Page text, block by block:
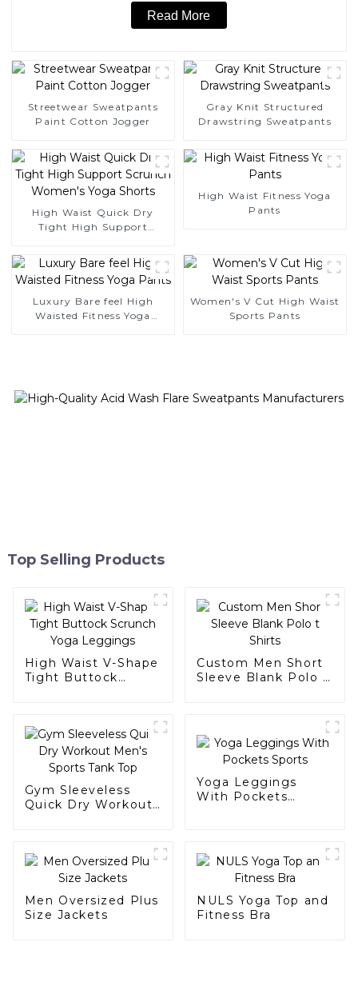
Read More
Streetwear Sweatpants
Paint Cotton Jogger
Gray Knit Structured
Drawstring Sweatpants
High Waist Quick Dry
Tight High Support
High Waist Fitness Yoga
Pants
Luxury Bare feel High
Waisted Fitness Yoga
Women's V Cut High Waist
Sports Pants
Top Selling Products
High Waist V-Shape
Tight Buttock
Custom Men Short
Sleeve Blank Polo t
Gym Sleeveless
Quick Dry Workout
Yoga Leggings
With Pockets
Men Oversized Plus
Size Jackets
NULS Yoga Top and
Fitness Bra